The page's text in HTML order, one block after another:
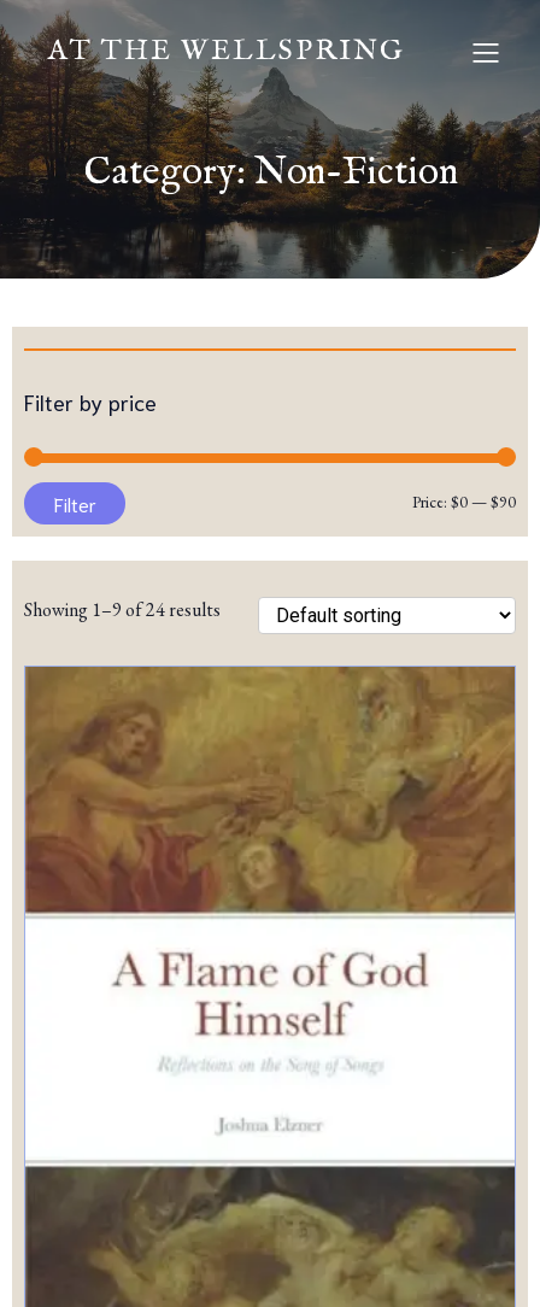
AT THE WELLSPRING
Category: Non-Fiction
Filter by price
Min
Filter Price: $0—$90
Showing 1–9 of 24 results